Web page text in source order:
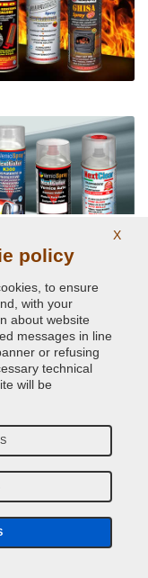
X
policy
to ensure
with your
about website
messages in line
or refusing
technical
will be